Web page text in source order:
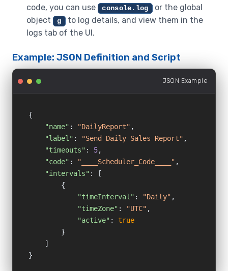
code, you can use
console.log or the global
object
g
to log details, and view them in the
logs tab of the UI.
Example: JSON Definition and Script
JSON Example
{
"name" : "DailyReport" ,
"label" : "Send Daily Sales Report" ,
"timeouts" : 5,
"code" : "____Scheduler_Code____" ,
"intervals" : [
        {
"timeInterval" : "Daily" ,
"timeZone" : "UTC" ,
"active" : true
        }
    ]
}